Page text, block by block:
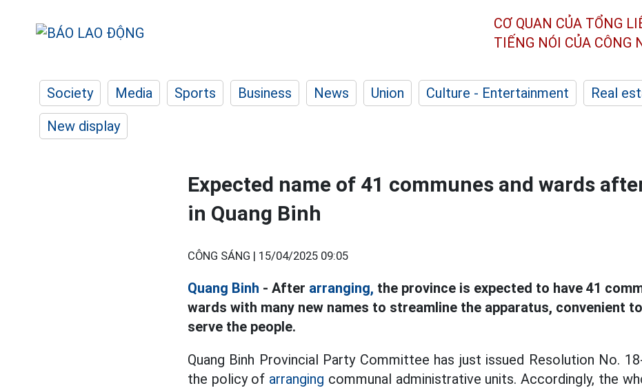
CƠ QUAN CỦA TỔNG
TIẾNG NÓI CỦA CÔNG
Society Media Sports Business News Union Culture - Entertainment Real
New display
Expected name of 41 communes and wards
in Quang Binh
CÔNG SÁNG | 15/04/2025 09:05
Quang Binh - After arranging, the province is expected to have 41
wards with many new names to streamline the apparatus, convenient
serve the people.
Quang Binh Provincial Party Committee has just issued Resolution No.
the policy of arranging communal administrative units. Accordingly, the